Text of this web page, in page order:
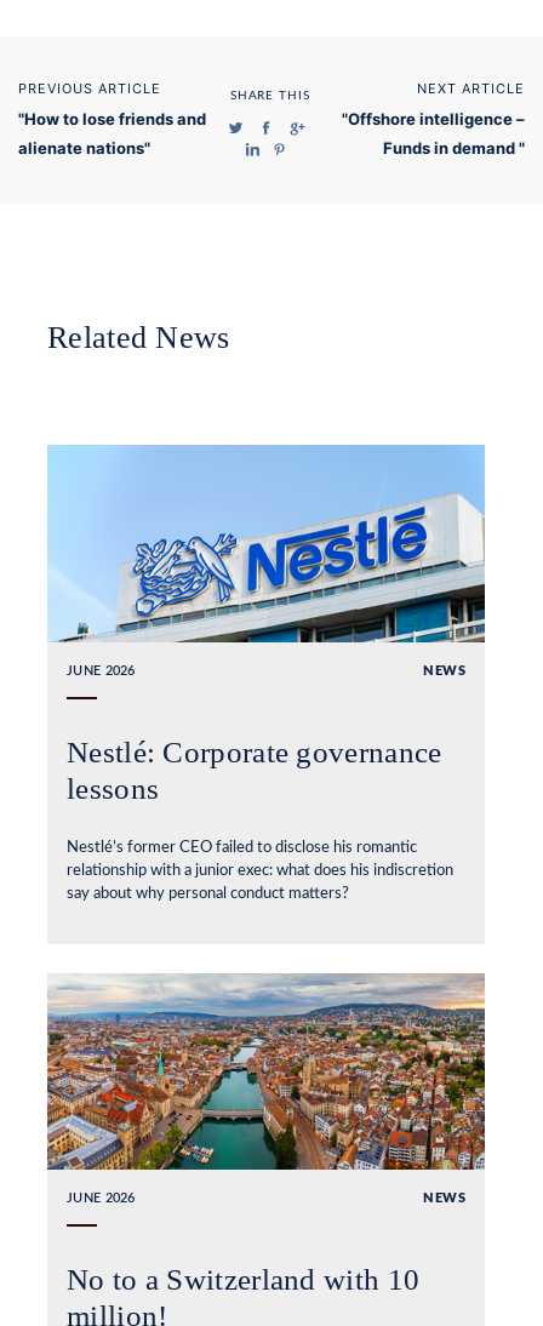
PREVIOUS ARTICLE
"How to lose friends and
alienate nations"
SHARE THIS NEXT ARTICLE
"Offshore intelligence –
Funds in demand "
Related News
JUNE 2026 NEWS
Nestlé: Corporate governance
lessons
Nestlé’s former CEO failed to disclose his romantic
relationship with a junior exec: what does his indiscretion
say about why personal conduct matters?
JUNE 2026 NEWS
No to a Switzerland with 10
million!